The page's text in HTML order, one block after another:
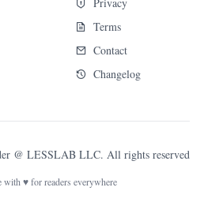
Terms
Contact
Changelog
@ LESSLAB LLC. All rights reserved
with ♥ for readers everywhere